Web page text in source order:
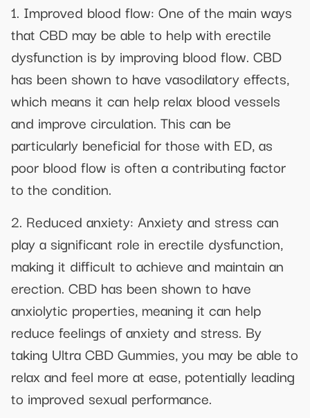
1. Improved blood flow: One of the main ways
that CBD may be able to help with erectile
dysfunction is by improving blood flow. CBD
has been shown to have vasodilatory effects,
which means it can help relax blood vessels
and improve circulation. This can be
particularly beneficial for those with ED, as
poor blood flow is often a contributing factor
to the condition.
2. Reduced anxiety: Anxiety and stress can
play a significant role in erectile dysfunction,
making it difficult to achieve and maintain an
erection. CBD has been shown to have
anxiolytic properties, meaning it can help
reduce feelings of anxiety and stress. By
taking Ultra CBD Gummies, you may be able to
relax and feel more at ease, potentially leading
to improved sexual performance.